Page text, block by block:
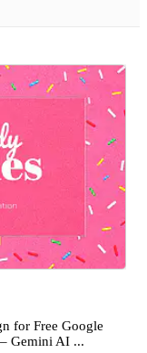
for Free Google
Gemini AI ...